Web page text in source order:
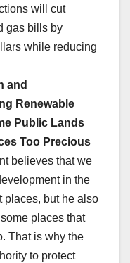
will cut
gas bills by
while reducing
and
Renewable
Public Lands
Too Precious
believes that we
in the
places, but he also
places that
That is why the
to protect